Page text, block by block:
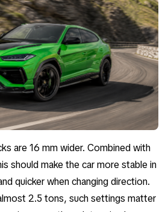
are 16 mm wider. Combined with
should make the car more stable in
quicker when changing direction.
2.5 tons, such settings matter